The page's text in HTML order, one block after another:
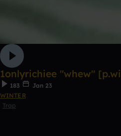
1onlyrichiee "whew"
183
Jan 23
WINTER
Trap